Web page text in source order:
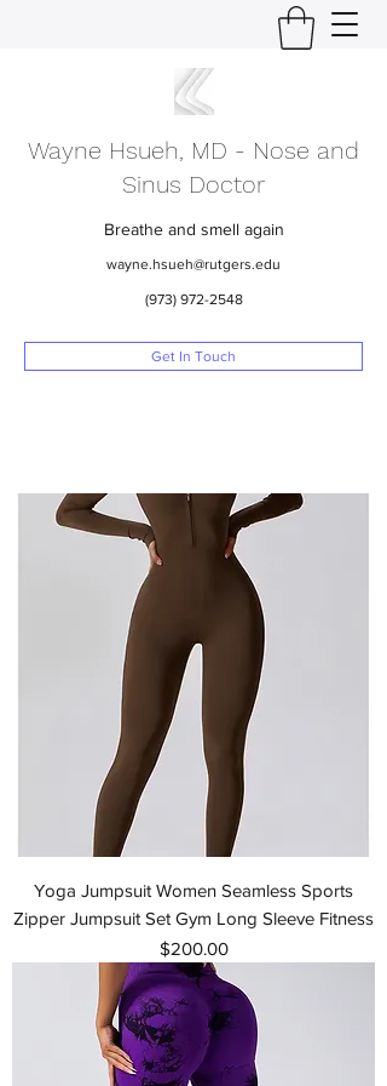
Wayne Hsueh, MD - Nose and
Sinus Doctor
Breathe and smell again
wayne.hsueh@rutgers.edu
(973) 972-2548
Get In Touch
Yoga Jumpsuit Women Seamless Sports
Zipper Jumpsuit Set Gym Long Sleeve Fitness
Price
$200.00